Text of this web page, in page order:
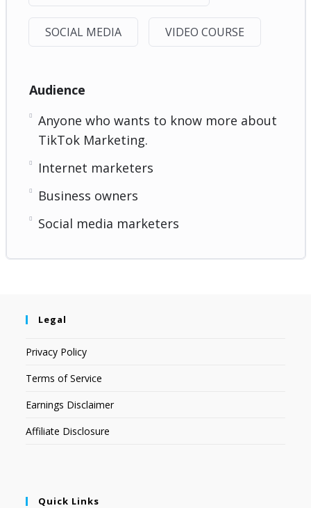
SOCIAL MEDIA VIDEO COURSE
Audience
Anyone who wants to know more about
TikTok Marketing.
Internet marketers
Business owners
Social media marketers
Legal
Privacy Policy
Terms of Service
Earnings Disclaimer
Affiliate Disclosure
Quick Links